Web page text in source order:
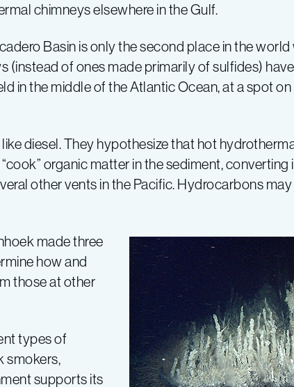
chimneys elsewhere in the Gulf.
Basin is only the second place in the
(instead of ones made primarily of sulfides)
in the middle of the Atlantic Ocean, at a spot
diesel. They hypothesize that hot
organic matter in the sediment,
other vents in the Pacific. Hydrocarbons
made three
how and
those at other
types of
smokers,
supports its